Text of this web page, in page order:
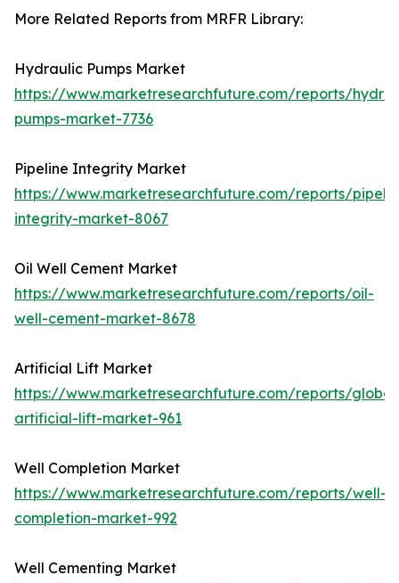
More Related Reports from MRFR Library:
Hydraulic Pumps Market
https://www.marketresearchfuture.com/reports/
pumps-market-7736
Pipeline Integrity Market
https://www.marketresearchfuture.com/reports/
integrity-market-8067
Oil Well Cement Market
https://www.marketresearchfuture.com/reports/oil-
well-cement-market-8678
Artificial Lift Market
https://www.marketresearchfuture.com/reports/
artificial-lift-market-961
Well Completion Market
https://www.marketresearchfuture.com/reports/well-
completion-market-992
Well Cementing Market